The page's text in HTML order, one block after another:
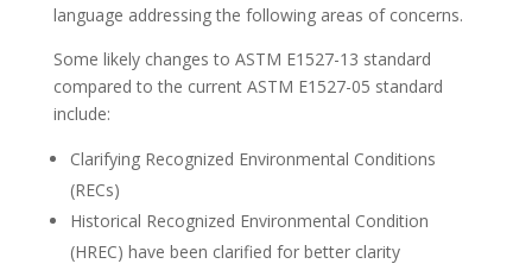
language addressing the following areas of concerns.
Some likely changes to ASTM E1527-13 standard
compared to the current ASTM E1527-05 standard
include:
Clarifying Recognized Environmental Conditions
(RECs)
Historical Recognized Environmental Condition
(HREC) have been clarified for better clarity